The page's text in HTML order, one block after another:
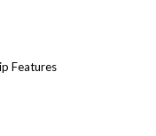
Features